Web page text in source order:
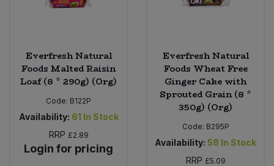
Everfresh Natural
Foods Malted Raisin
Loaf (8 * 290g) (Org)
Code: B122P
Availability: 61 In Stock
RRP £2.89
Login for pricing
Everfresh Natural
Foods Wheat Free
Ginger Cake with
Sprouted Grain (8 *
350g) (Org)
Code: B295P
Availability: 58 In Stock
RRP £5.09